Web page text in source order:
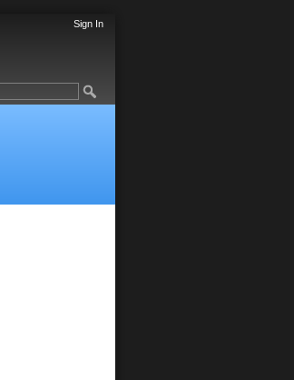
Sign In